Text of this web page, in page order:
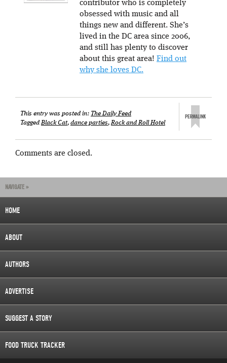
contributor who is completely
obsessed with music and all
things new and different. She’s
lived in the DC area since 2006,
and still has plenty to discover
about this great area! Find out
why she loves DC.
This entry was posted in: The Daily Feed
TaggedBlack Cat, dance parties,Rock and Roll Hotel
Comments are closed.
NAVIGATE »
HOME
ABOUT
AUTHORS
ADVERTISE
SUGGEST A STORY
FOOD TRUCK TRACKER